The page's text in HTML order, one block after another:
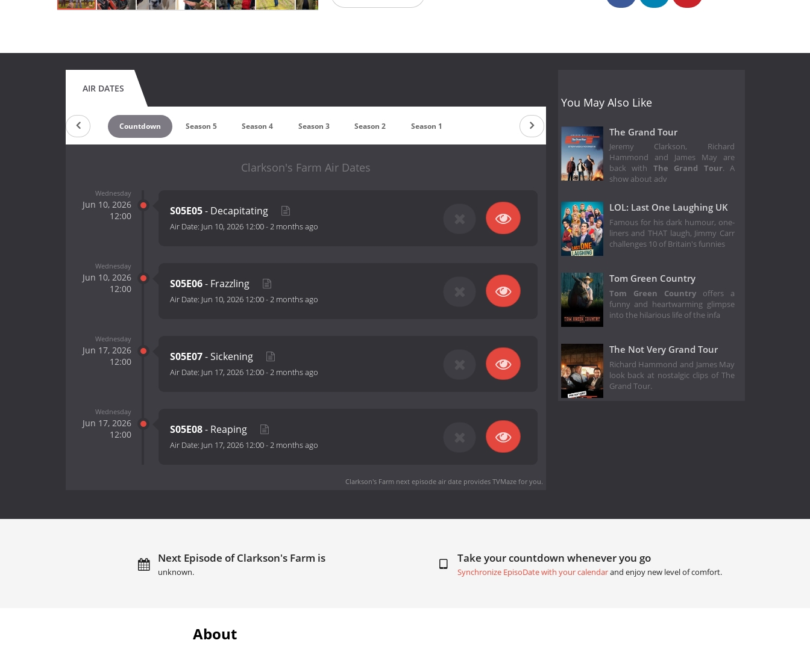
AIR DATES
Countdown Season 5 Season 4 Season 3 Season 2 Season 1
Clarkson's Farm Air Dates
Wednesday
Jun 10, 2026
12:00
S05E05- Decapitating
Air Date: Jun 10, 2026 12:00-2 months ago
Wednesday
Jun 10, 2026
12:00
S05E06- Frazzling
Air Date: Jun 10, 2026 12:00-2 months ago
Wednesday
Jun 17, 2026
12:00
S05E07- Sickening
Air Date: Jun 17, 2026 12:00-2 months ago
Wednesday
Jun 17, 2026
12:00
S05E08- Reaping
Air Date: Jun 17, 2026 12:00-2 months ago
Clarkson's Farm next episode air dateprovides TVMaze for you.
You May Also Like
The Grand Tour
Jeremy Clarkson, Richard
Hammond and James May are
back with The Grand Tour. A
show about adv
LOL: Last One Laughing UK
Famous for his dark humour, one-
liners and THAT laugh, Jimmy Carr
challenges 10 of Britain's funnies
Tom Green Country
Tom Green Countryoffers a
funny and heartwarming glimpse
into the hilarious life of the infa
The Not Very Grand Tour
Richard Hammond and James May
look back at nostalgic clips of The
Grand Tour.
Next Episode of Clarkson's Farm is
unknown.
Take your countdown whenever you go
Synchronize EpisoDate with your calendarand enjoy new level of comfort.
About